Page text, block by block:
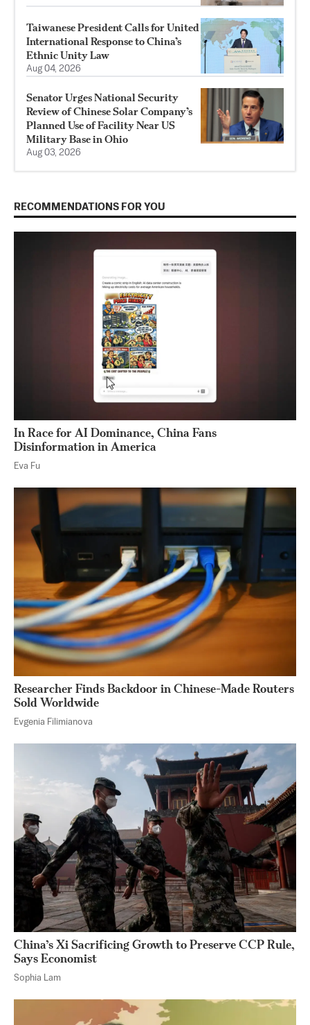
Taiwanese President Calls for United
International Response to China’s
Ethnic Unity Law
Aug 04, 2026
Senator Urges National Security
Review of Chinese Solar Company’s
Planned Use of Facility Near US
Military Base in Ohio
Aug 03, 2026
RECOMMENDATIONS FOR YOU
In Race for AI Dominance, China Fans
Disinformation in America
Eva Fu
Researcher Finds Backdoor in Chinese-Made Routers
Sold Worldwide
Evgenia Filimianova
China’s Xi Sacrificing Growth to Preserve CCP Rule,
Says Economist
Sophia Lam